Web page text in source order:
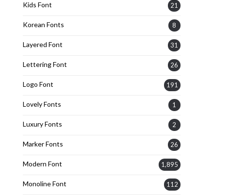
Kids Font 21
Korean Fonts 8
Layered Font 31
Lettering Font 26
Logo Font 191
Lovely Fonts 1
Luxury Fonts 2
Marker Fonts 26
Modern Font 1,895
Monoline Font 112